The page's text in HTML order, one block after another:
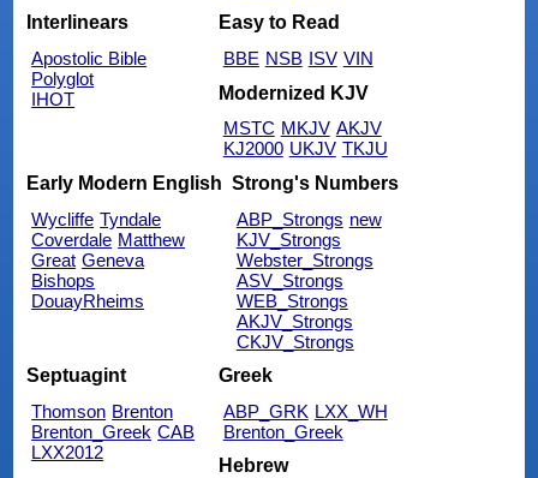
Interlinears
Apostolic Bible
Polyglot
IHOT
Easy to Read
BBE NSB ISV VIN
Modernized KJV
MSTC MKJV AKJV
KJ2000 UKJV TKJU
Early Modern English
Wycliffe Tyndale
Coverdale Matthew
Great Geneva
Bishops
DouayRheims
Strong's Numbers
ABP_Strongs new
KJV_Strongs
Webster_Strongs
ASV_Strongs
WEB_Strongs
AKJV_Strongs
CKJV_Strongs
Septuagint
Thomson Brenton
Brenton_Greek CAB
LXX2012
Greek
ABP_GRK LXX_WH
Brenton_Greek
Hebrew